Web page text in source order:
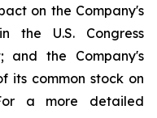
on the Company's
U.S. Congress
and the Company's
its common stock on
a more detailed